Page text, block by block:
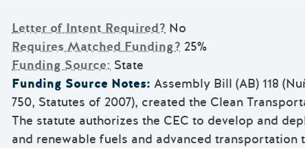
Letter of Intent Required? No
Requires Matched Funding? 25%
Funding Source: State
Funding Source Notes: Assembly Bill (AB) 118
750, Statutes of 2007), created the Clean
The statute authorizes the CEC to develop and
and renewable fuels and advanced transportation